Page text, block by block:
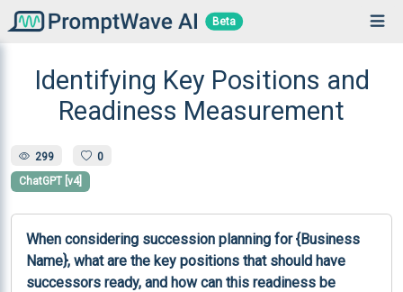
Beta
Identifying Key Positions and
Readiness Measurement
299 0
ChatGPT [v4]
When considering succession planning for {Business
Name}, what are the key positions that should have
successors ready, and how can this readiness be